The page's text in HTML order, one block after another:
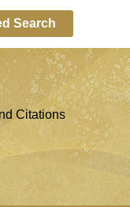
Search
Citations